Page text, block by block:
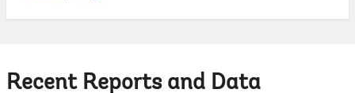
Recent Reports and Data